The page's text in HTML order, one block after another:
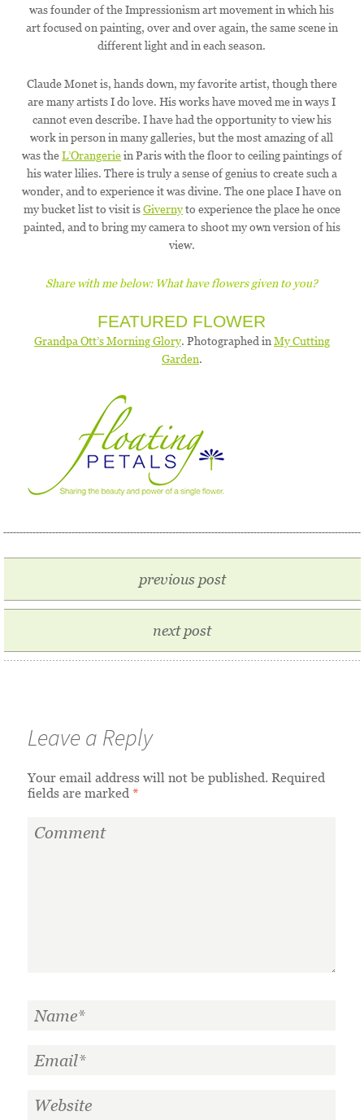
was founder of the Impressionism art movement in which his
art focused on painting, over and over again, the same scene in
different light and in each season.
Claude Monet is, hands down, my favorite artist, though there
are many artists I do love. His works have moved me in ways I
cannot even describe. I have had the opportunity to view his
work in person in many galleries, but the most amazing of all
was theL’Orangeriein Paris with the floor to ceiling paintings of
his water lilies. There is truly a sense of genius to create such a
wonder, and to experience it was divine. The one place I have on
my bucket list to visit isGivernyto experience the place he once
painted, and to bring my camera to shoot my own version of his
view.
Share with me below: What have flowers given to you?
FEATURED FLOWER
Grandpa Ott’s Morning Glory. Photographed in My Cutting
Garden.
previous post
next post
Leave a Reply
Your email address will not be published. Required
fields are marked*